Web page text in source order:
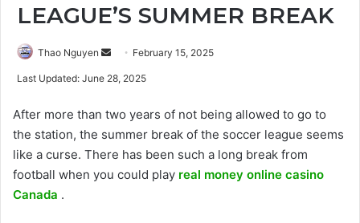
LEAGUE’S SUMMER BREAK
Thao Nguyen
Send February 15, 2025
Last Updated: June 28, 2025
After more than two years of not being allowed to go to
the station, the summer break of the soccer league seems
like a curse. There has been such a long break from
football when you could play real money online casino
Canada .